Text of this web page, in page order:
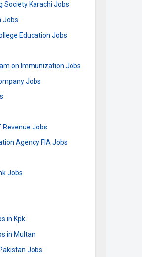
Society Karachi Jobs
Jobs
Education Jobs
on Immunization Jobs
Jobs
Revenue Jobs
Agency FIA Jobs
Jobs
in Kpk
in Multan
Jobs